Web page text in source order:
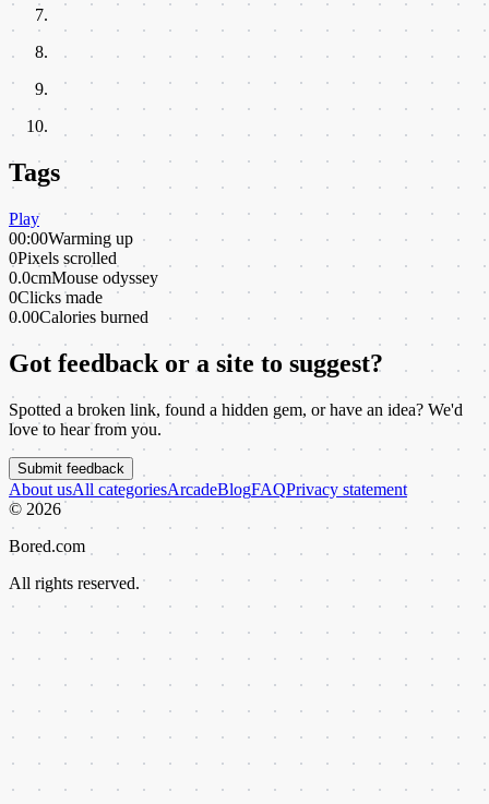
Tags
Play
00:00Warming up
0Pixels scrolled
0.0cmMouse odyssey
0Clicks made
0.00Calories burned
Got feedback or a site to suggest?
Spotted a broken link, found a hidden gem, or have an idea? We'd
love to hear from you.
Submit feedback
About usAll categoriesArcadeBlogFAQPrivacy statement
© 2026
Bored.com
All rights reserved.